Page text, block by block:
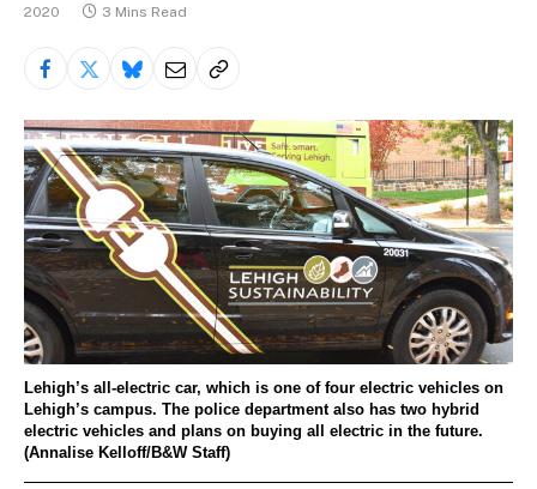
2020
3 Mins Read
Lehigh’s all-electric car, which is one of four electric vehicles on
Lehigh’s campus. The police department also has two hybrid
electric vehicles and plans on buying all electric in the future.
(Annalise Kelloff/B&W Staff)